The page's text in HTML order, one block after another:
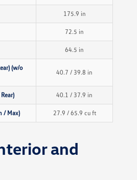
175.9 in
72.5 in
64.5 in
(w/o
40.7 / 39.8 in
40.1 / 37.9 in
/ Max) 27.9 / 65.9 cu ft
and